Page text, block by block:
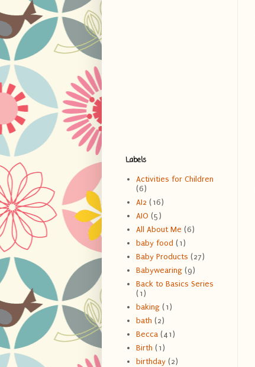
Labels
Activities for Children
(6)
AI2 (16)
AIO (5)
All About Me (6)
baby food (1)
Baby Products (27)
Babywearing (9)
Back to Basics Series
(1)
baking (1)
bath (2)
Becca (41)
Birth (1)
birthday (2)